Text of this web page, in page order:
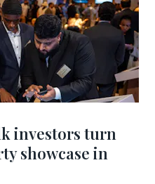
investors turn
showcase in